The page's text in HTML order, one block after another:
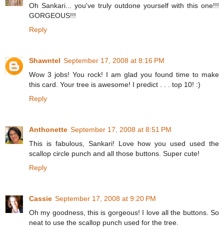
Oh Sankari... you've truly outdone yourself with this one!!!
GORGEOUS!!!
Reply
Shawntel September 17, 2008 at 8:16 PM
Wow 3 jobs! You rock! I am glad you found time to make
this card. Your tree is awesome! I predict . . . top 10! :)
Reply
Anthonette September 17, 2008 at 8:51 PM
This is fabulous, Sankari! Love how you used used the
scallop circle punch and all those buttons. Super cute!
Reply
Cassie September 17, 2008 at 9:20 PM
Oh my goodness, this is gorgeous! I love all the buttons. So
neat to use the scallop punch used for the tree.